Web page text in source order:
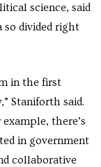
science, said
so divided right
in the first
Staniforth said.
there’s
in government
collaborative